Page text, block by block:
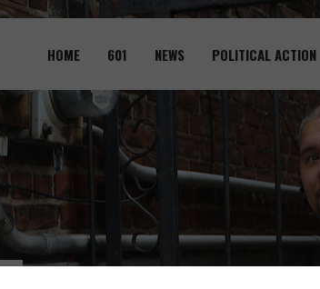
main
HOME 601 NEWS POLITICAL ACTION